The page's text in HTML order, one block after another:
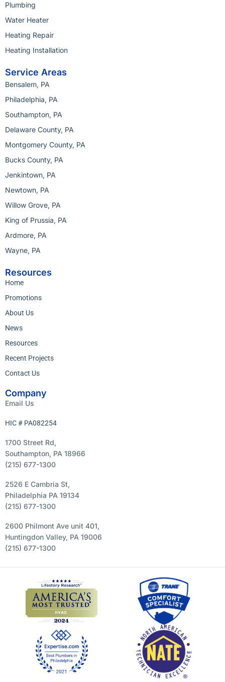
Plumbing
Water Heater
Heating Repair
Heating Installation
Service Areas
Bensalem, PA
Philadelphia, PA
Southampton, PA
Delaware County, PA
Montgomery County, PA
Bucks County, PA
Jenkintown, PA
Newtown, PA
Willow Grove, PA
King of Prussia, PA
Ardmore, PA
Wayne, PA
Resources
Home
Promotions
About Us
News
Resources
Recent Projects
Contact Us
Company
Email Us
HIC # PA082254
1700 Street Rd,
Southampton, PA 18966
(215) 677-1300
2526 E Cambria St,
Philadelphia PA 19134
(215) 677-1300
2600 Philmont Ave unit 401,
Huntingdon Valley, PA 19006
(215) 677-1300